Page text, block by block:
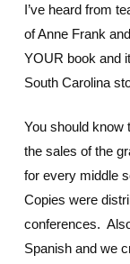
I’ve heard from
of Anne Frank
YOUR book and
South Carolina
You should know
the sales of the
for every middle
Copies were
conferences.
Spanish and we